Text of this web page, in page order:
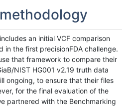
an initial VCF comparison
in the first precisionFDA challenge.
that framework to compare their
NIST HG001 v2.19 truth data
ongoing, to ensure that their files
for the final evaluation of the
partnered with the Benchmarking